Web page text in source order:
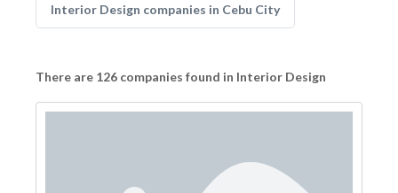
Interior Design companies in Cebu City
There are 126 companies found in Interior Design